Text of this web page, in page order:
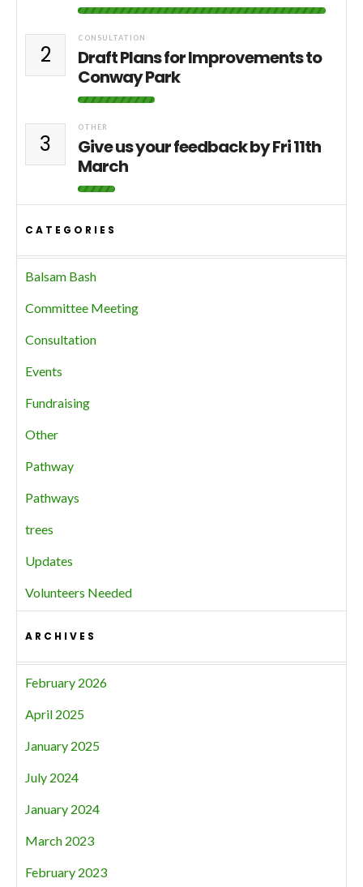
2
CONSULTATION
Draft Plans for Improvements to
Conway Park
3
OTHER
Give us your feedback by Fri 11th
March
CATEGORIES
Balsam Bash
Committee Meeting
Consultation
Events
Fundraising
Other
Pathway
Pathways
trees
Updates
Volunteers Needed
ARCHIVES
February 2026
April 2025
January 2025
July 2024
January 2024
March 2023
February 2023